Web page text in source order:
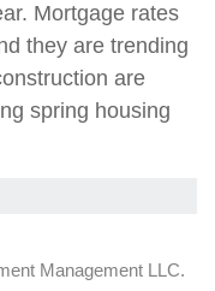
Mortgage rates
they are trending
are
spring housing
Management LLC.